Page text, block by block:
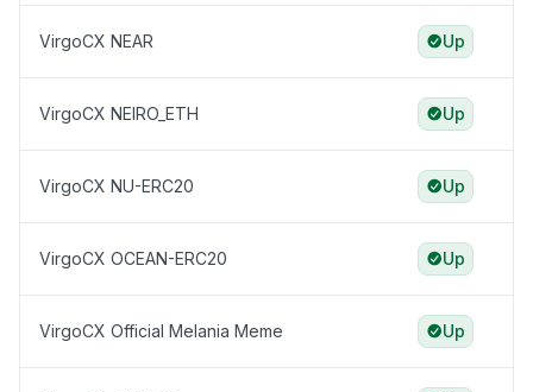
VirgoCX NEAR Up
VirgoCX NEIRO_ETH Up
VirgoCX NU-ERC20 Up
VirgoCX OCEAN-ERC20 Up
VirgoCX Official Melania Meme Up